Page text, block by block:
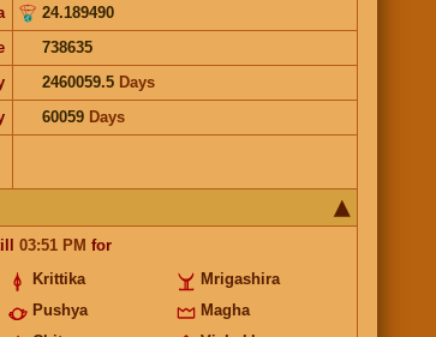
24.189490
738635
2460059.5 Days
60059 Days
03:51 PM for
Krittika
Mrigashira
Pushya
Magha